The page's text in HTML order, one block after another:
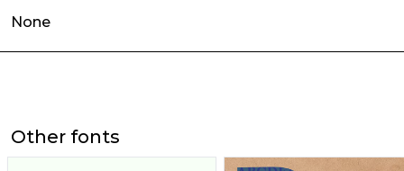
None
Other fonts